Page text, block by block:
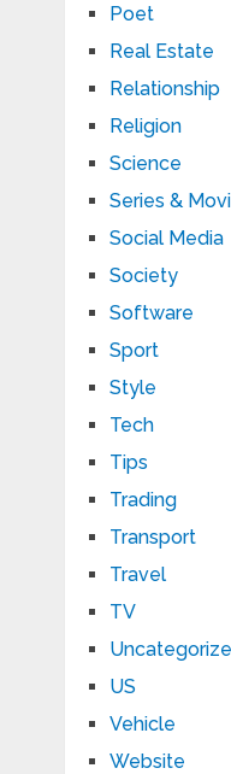
Poet
Real Estate
Relationship
Religion
Science
Series &
Social Media
Society
Software
Sport
Style
Tech
Tips
Trading
Transport
Travel
TV
US
Vehicle
Website